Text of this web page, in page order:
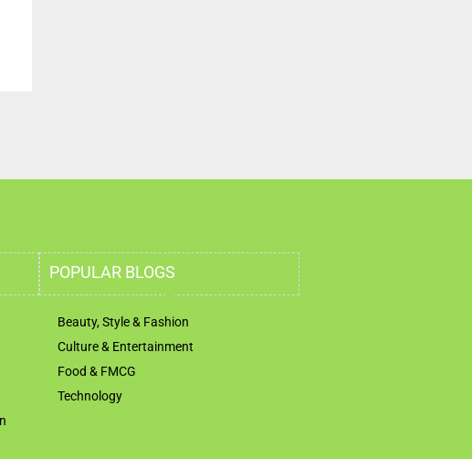
POPULAR BLOGS
Beauty, Style & Fashion
Culture & Entertainment
Food & FMCG